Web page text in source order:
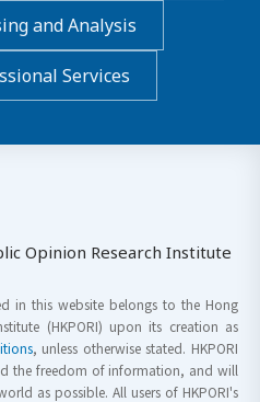
and Analysis
Services
Opinion Research Institute
in this website belongs to the Hong
(HKPORI) upon its creation as
, unless otherwise stated. HKPORI
the freedom of information, and will
as possible. All users of HKPORI's